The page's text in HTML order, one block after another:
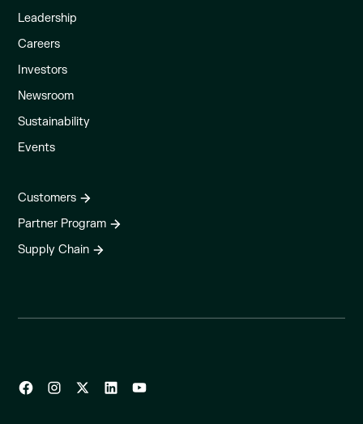
Leadership
Careers
Investors
Newsroom
Sustainability
Events
Customers
Partner Program
Supply Chain